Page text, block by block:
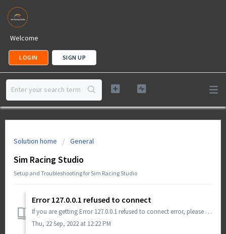
Welcome
LOGIN SIGN UP
Solution home General
Sim Racing Studio
Setup and Troubleshooting for Sim Racing Studio
Error 127.0.0.1 refused to connect
If you are getting Error 127.0.0.1 refused to connect error, please try the following troubleshooting steps: Install Chrome or Edge Chromium Clean out...
Thu, 22 Sep, 2022 at 12:22 PM